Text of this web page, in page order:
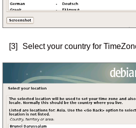
[3] Select your country for